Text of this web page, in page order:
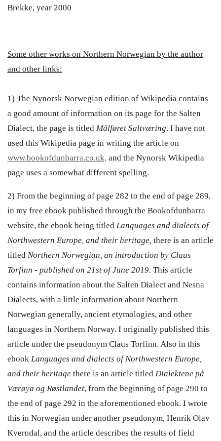
Brekke, year 2000
Some other works on Northern Norwegian by the author
and other links:
1) The Nynorsk Norwegian edition of Wikipedia contains
a good amount of information on its page for the Salten
Dialect, the page is titled Målføret Saltværing. I have not
used this Wikipedia page in writing the article on
www.bookofdunbarra.co.uk, and the Nynorsk Wikipedia
page uses a somewhat different spelling.
2) From the beginning of page 282 to the end of page 289,
in my free ebook published through the Bookofdunbarra
website, the ebook being titled Languages and dialects of
Northwestern Europe, and their heritage, there is an article
titled Northern Norwegian, an introduction by Claus
Torfinn - published on 21st of June 2019. This article
contains information about the Salten Dialect and Nesna
Dialects, with a little information about Northern
Norwegian generally, ancient etymologies, and other
languages in Northern Norway. I originally published this
article under the pseudonym Claus Torfinn. Also in this
ebook Languages and dialects of Northwestern Europe,
and their heritage there is an article titled Dialektene på
Værøya og Røstlandet, from the beginning of page 290 to
the end of page 292 in the aforementioned ebook. I wrote
this in Norwegian under another pseudonym, Henrik Olav
Kverndal, and the article describes the results of field